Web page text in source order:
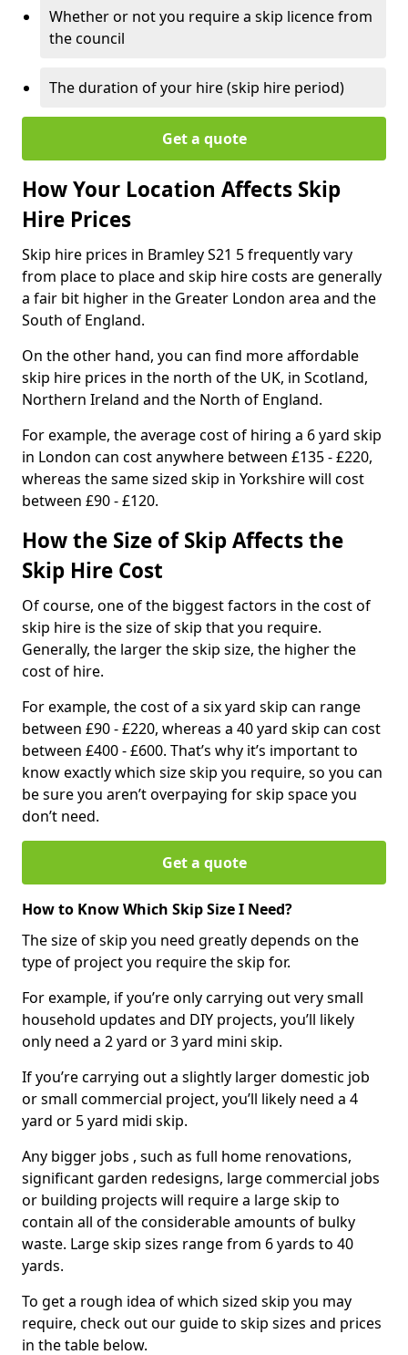
Whether or not you require a skip licence from
the council
The duration of your hire (skip hire period)
Get a quote
How Your Location Affects Skip
Hire Prices
Skip hire prices in Bramley S21 5 frequently vary
from place to place and skip hire costs are generally
a fair bit higher in the Greater London area and the
South of England.
On the other hand, you can find more affordable
skip hire prices in the north of the UK, in Scotland,
Northern Ireland and the North of England.
For example, the average cost of hiring a 6 yard skip
in London can cost anywhere between £135 - £220,
whereas the same sized skip in Yorkshire will cost
between £90 - £120.
How the Size of Skip Affects the
Skip Hire Cost
Of course, one of the biggest factors in the cost of
skip hire is the size of skip that you require.
Generally, the larger the skip size, the higher the
cost of hire.
For example, the cost of a six yard skip can range
between £90 - £220, whereas a 40 yard skip can cost
between £400 - £600. That’s why it’s important to
know exactly which size skip you require, so you can
be sure you aren’t overpaying for skip space you
don’t need.
Get a quote
How to Know Which Skip Size I Need?
The size of skip you need greatly depends on the
type of project you require the skip for.
For example, if you’re only carrying out very small
household updates and DIY projects, you’ll likely
only need a 2 yard or 3 yard mini skip.
If you’re carrying out a slightly larger domestic job
or small commercial project, you’ll likely need a 4
yard or 5 yard midi skip.
Any bigger jobs , such as full home renovations,
significant garden redesigns, large commercial jobs
or building projects will require a large skip to
contain all of the considerable amounts of bulky
waste. Large skip sizes range from 6 yards to 40
yards.
To get a rough idea of which sized skip you may
require, check out our guide to skip sizes and prices
in the table below.